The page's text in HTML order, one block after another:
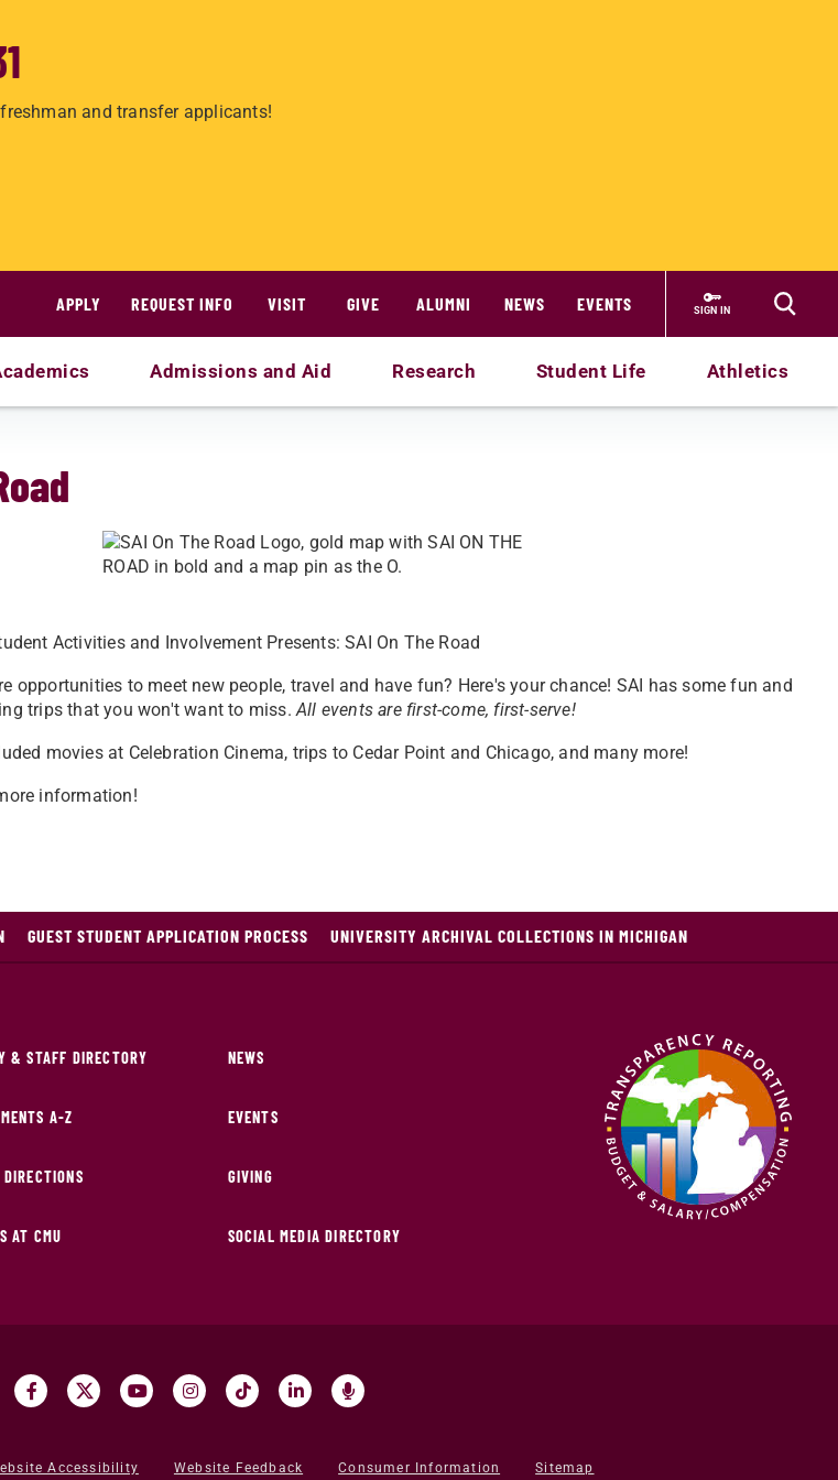
and transfer applicants!
APPLY
REQUEST INFO VISIT GIVE ALUMNI NEWS EVENTS SIGN IN
Admissions and Aid Research Student Life Athletics
Activities and Involvement Presents: SAI On The Road
opportunities to meet new people, travel and have fun? Here's your chance! SAI has some fun and
trips that you won't want to miss.All events are first-come, first-serve!
movies at Celebration Cinema, trips to Cedar Point and Chicago, and many more!
information!
GUEST STUDENT APPLICATION PROCESS UNIVERSITY ARCHIVAL COLLECTIONS IN MICHIGAN
& STAFF DIRECTORY
A-Z
AT CMU
NEWS
EVENTS
GIVING
SOCIAL MEDIA DIRECTORY
Accessibility Website Feedback Consumer Information Sitemap